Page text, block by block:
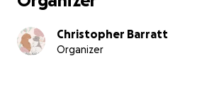
Christopher Barratt
Organizer